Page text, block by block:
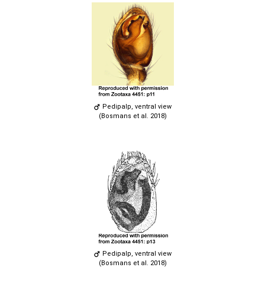
Pedipalp, ventral view
(Bosmans et al. 2018)
Pedipalp, ventral view
(Bosmans et al. 2018)